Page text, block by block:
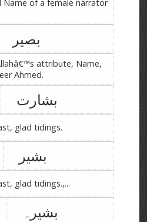
of a female narrator
بصیر
attribute, Name,
Ahmed.
بشارت
glad tidings.
بشیر
glad tidings.,...
بشیرہ